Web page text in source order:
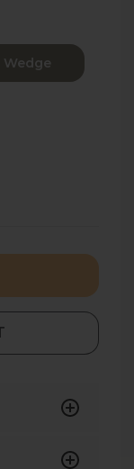
Wedge
of delicate